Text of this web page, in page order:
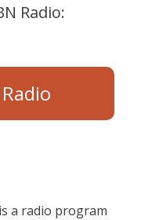
Radio:
a radio program